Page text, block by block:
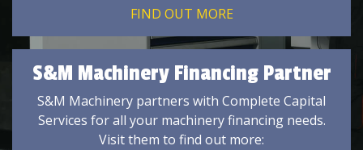
FIND OUT MORE
S&M Machinery Financing Partner
S&M Machinery partners with Complete Capital
Services for all your machinery financing needs.
Visit them to find out more: